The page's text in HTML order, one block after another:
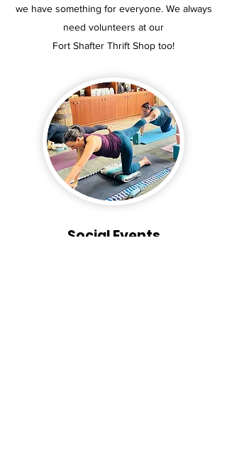
we have something for everyone. We always
need volunteers at our
Fort Shafter Thrift Shop too!
Social Events